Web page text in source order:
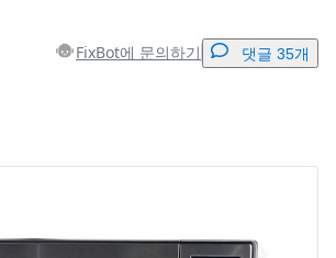
FixBot에 문의하기 댓글 35개